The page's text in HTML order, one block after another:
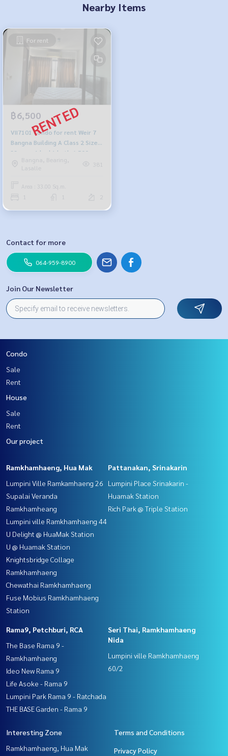
Nearby Items
For rent
฿6,500
VII7101 Condo for rent Weir 7
Bangna Building A Class 2 Size
33sq.m. 1 bed 1 bath 6,500
baht 064-878-5283
Bangna, Bearing,
Lasalle
381
Area : 33.00 Sq.m.
Contact for more
064-959-8900
Join Our Newsletter
Condo
Sale
Rent
House
Sale
Rent
Our project
Ramkhamhaeng, Hua Mak
Lumpini Ville Ramkamhaeng 26
Supalai Veranda
Ramkhamheang
Lumpini ville Ramkhamhaeng 44
U Delight @ HuaMak Station
U @ Huamak Station
Knightsbridge Collage
Ramkhamhaeng
Chewathai Ramkhamhaeng
Fuse Mobius Ramkhamhaeng
Station
Pattanakan, Srinakarin
Lumpini Place Srinakarin -
Huamak Station
Rich Park @ Triple Station
Rama9, Petchburi, RCA
The Base Rama 9 -
Ramkhamhaeng
Ideo New Rama 9
Life Asoke - Rama 9
Lumpini Park Rama 9 - Ratchada
THE BASE Garden - Rama 9
Seri Thai, Ramkhamhaeng
Nida
Lumpini ville Ramkhamhaeng
60/2
Interesting Zone
Ramkhamhaeng, Hua Mak
Terms and Conditions
Privacy Policy